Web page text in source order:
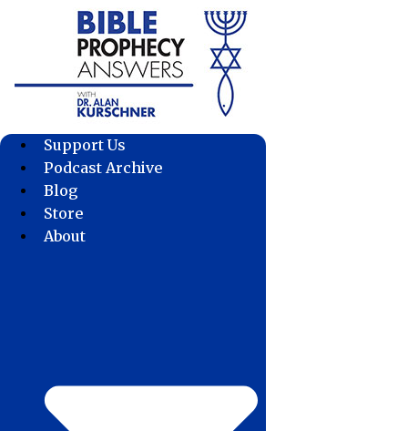
Support Us
Podcast Archive
Blog
Store
About